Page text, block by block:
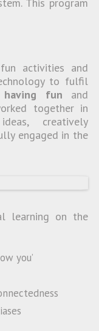
activities and
to fulfil
having fun and
together in
creatively
engaged in the
learning on the
you’